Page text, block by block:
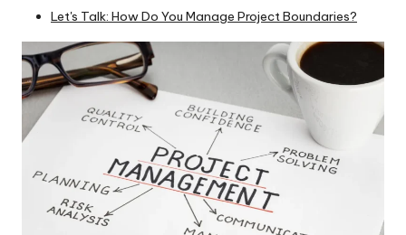
Let's Talk: How Do You Manage Project Boundaries?